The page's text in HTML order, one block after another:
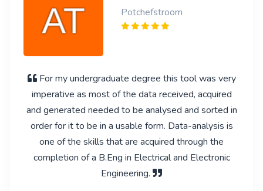
Potchefstroom
For my undergraduate degree this tool was very
imperative as most of the data received, acquired
and generated needed to be analysed and sorted in
order for it to be in a usable form. Data-analysis is
one of the skills that are acquired through the
completion of a B.Eng in Electrical and Electronic
Engineering.